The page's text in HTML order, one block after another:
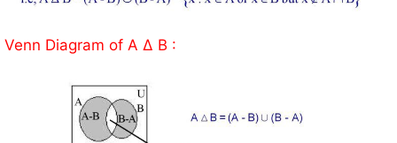
Venn Diagram of A Δ B :